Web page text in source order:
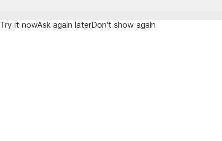
Try it nowAsk again laterDon't show again